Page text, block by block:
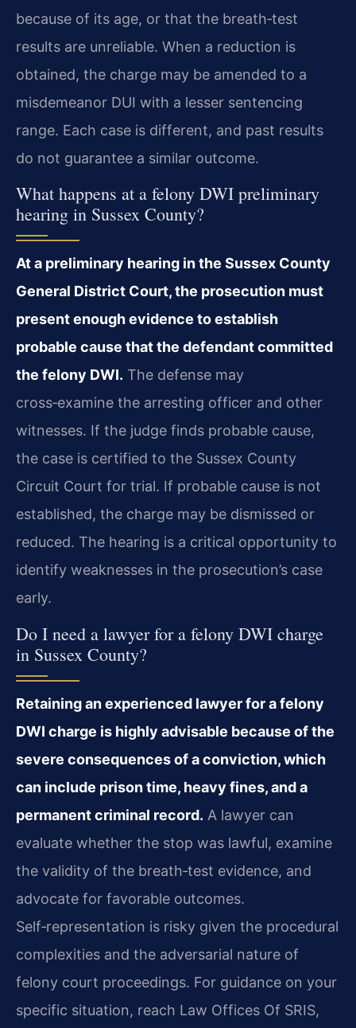
because of its age, or that the breath‑test
results are unreliable. When a reduction is
obtained, the charge may be amended to a
misdemeanor DUI with a lesser sentencing
range. Each case is different, and past results
do not guarantee a similar outcome.
What happens at a felony DWI preliminary
hearing in Sussex County?
At a preliminary hearing in the Sussex County
General District Court, the prosecution must
present enough evidence to establish
probable cause that the defendant committed
the felony DWI. The defense may
cross‑examine the arresting officer and other
witnesses. If the judge finds probable cause,
the case is certified to the Sussex County
Circuit Court for trial. If probable cause is not
established, the charge may be dismissed or
reduced. The hearing is a critical opportunity to
identify weaknesses in the prosecution’s case
early.
Do I need a lawyer for a felony DWI charge
in Sussex County?
Retaining an experienced lawyer for a felony
DWI charge is highly advisable because of the
severe consequences of a conviction, which
can include prison time, heavy fines, and a
permanent criminal record. A lawyer can
evaluate whether the stop was lawful, examine
the validity of the breath‑test evidence, and
advocate for favorable outcomes.
Self‑representation is risky given the procedural
complexities and the adversarial nature of
felony court proceedings. For guidance on your
specific situation, reach Law Offices Of SRIS,